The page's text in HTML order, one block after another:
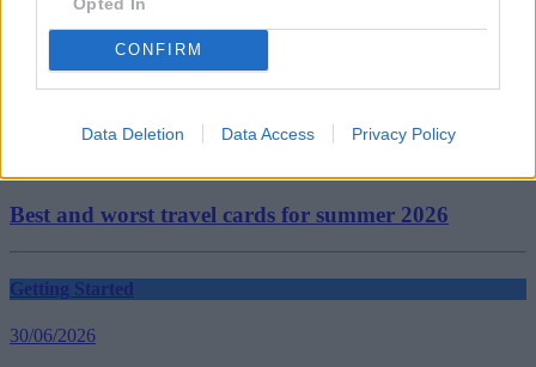
CONFIRM
Data Deletion Data Access Privacy Policy
Sainsburys
Best and worst travel cards for summer 2026
Getting Started
30/06/2026